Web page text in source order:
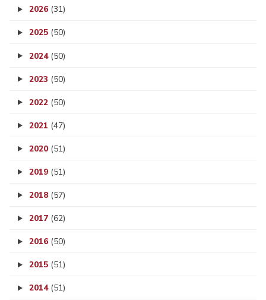
2026 (31)
2025 (50)
2024 (50)
2023 (50)
2022 (50)
2021 (47)
2020 (51)
2019 (51)
2018 (57)
2017 (62)
2016 (50)
2015 (51)
2014 (51)